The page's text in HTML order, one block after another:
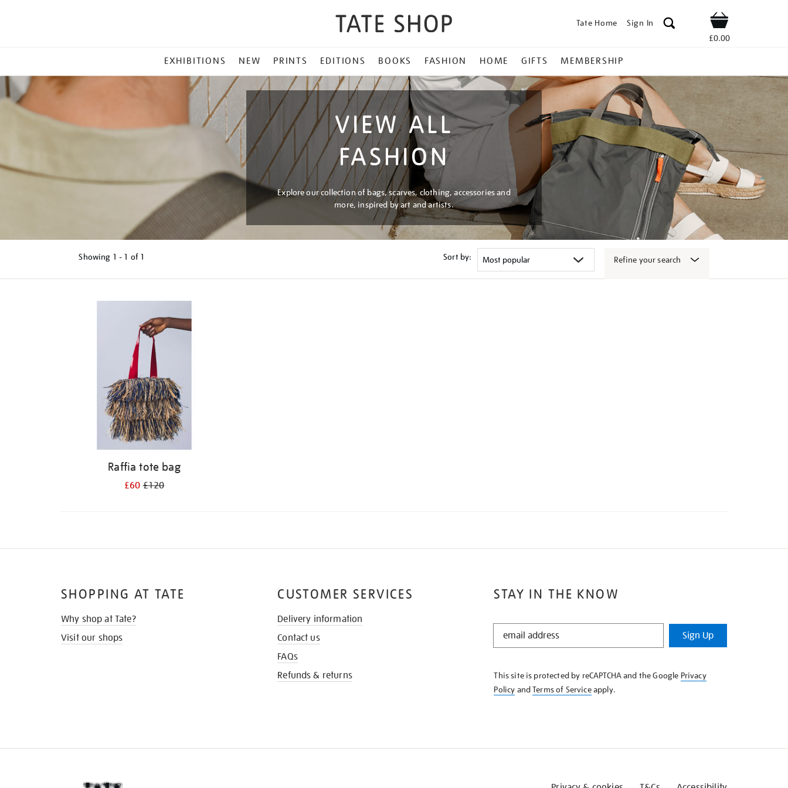
Tate Home Sign In Shop
£0.00
MENU
EXHIBITIONS NEW PRINTS EDITIONS BOOKS FASHION HOME GIFTS MEMBERSHIP
VIEW ALL
FASHION
Explore our collection of bags, scarves, clothing, accessories and
more, inspired by art and artists.
Showing 1 - 1 of 1 Sort by: Refine your search
Raffia tote bag
£60£120
STAY IN THE KNOW
STAY
KNOW
Sign Up
This site is protected by reCAPTCHA and the Google Privacy
Policy andTerms of Serviceapply.
SHOPPING AT TATE
Why shop at Tate?
Visit our shops
CUSTOMER SERVICES
Delivery information
Contact us
FAQs
Refunds & returns